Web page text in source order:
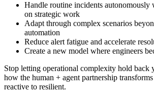
Handle routine incidents autonomously
on strategic work
Adapt through complex scenarios
automation
Reduce alert fatigue and accelerate
Create a new model where engineers
Stop letting operational complexity hold back
how the human + agent partnership
reactive to resilient.